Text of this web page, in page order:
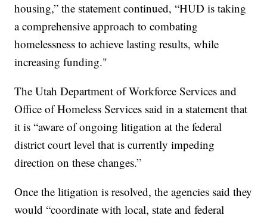
housing,” the statement continued, “HUD is taking
a comprehensive approach to combating
homelessness to achieve lasting results, while
increasing funding."
The Utah Department of Workforce Services and
Office of Homeless Services said in a statement that
it is “aware of ongoing litigation at the federal
district court level that is currently impeding
direction on these changes.”
Once the litigation is resolved, the agencies said they
would “coordinate with local, state and federal